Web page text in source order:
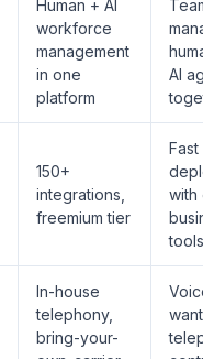
Human + AI
workforce
management
in one
platform
AI
150+
integrations,
freemium tier
Fast
with
tools
In-house
telephony,
bring-your-